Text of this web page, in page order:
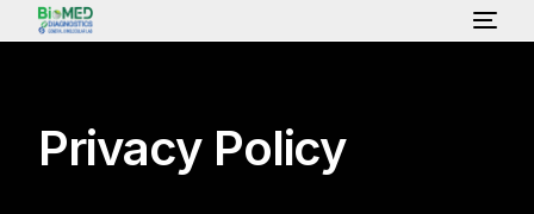
Privacy Policy
ABOUT US